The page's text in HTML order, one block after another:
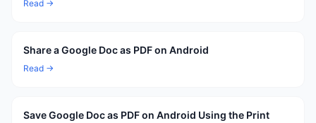
Read →
Share a Google Doc as PDF on Android
Read →
Save Google Doc as PDF on Android Using the Print